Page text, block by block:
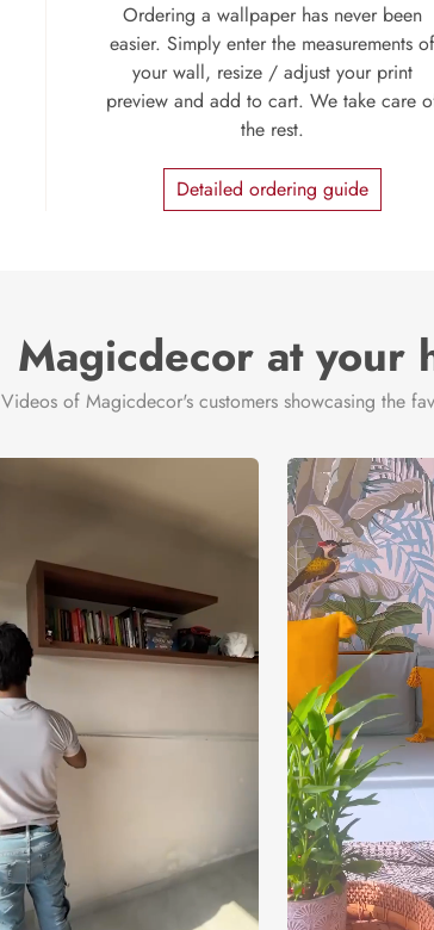
Ordering a wallpaper has never been
easier. Simply enter the measurements of
your wall, resize / adjust your print
preview and add to cart. We take care
the rest.
Detailed ordering guide
Magicdecor at your
Videos of Magicdecor's customers showcasing the